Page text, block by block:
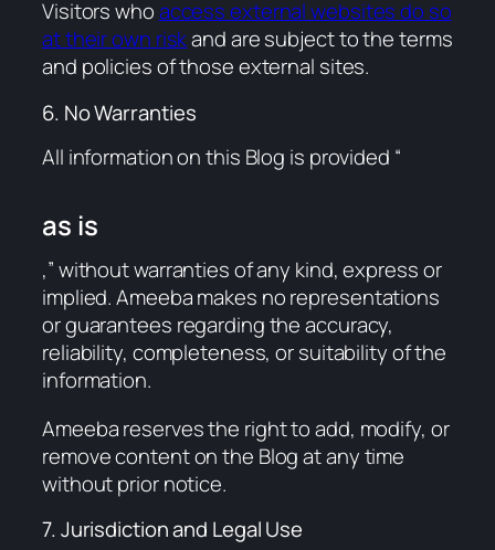
Visitors whoaccess external websites do so
at their own riskand are subject to the terms
and policies of those external sites.
6. No Warranties
All information on this Blog is provided “
as is
,” without warranties of any kind, express or
implied. Ameeba makes no representations
or guarantees regarding the accuracy,
reliability, completeness, or suitability of the
information.
Ameeba reserves the right to add, modify, or
remove content on the Blog at any time
without prior notice.
7. Jurisdiction and Legal Use